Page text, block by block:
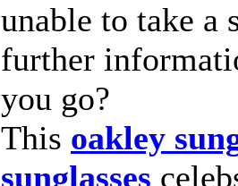
unable to take a
further
you go?
This oakley
sunglasses